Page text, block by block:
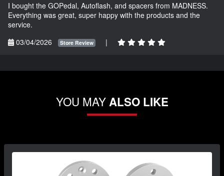
I bought the GOPedal, Autoflash, and spacers from MADNESS.
Everything was great, super happy with the products and the
service.
03/04/2026
Store Review |
YOU MAYALSO LIKE